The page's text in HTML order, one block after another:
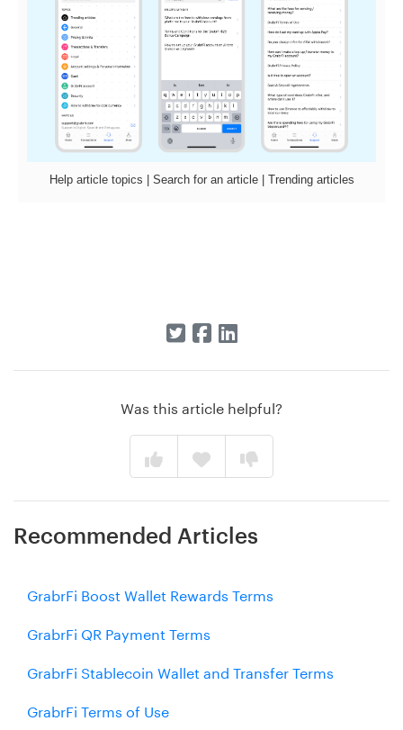
Help article topics | Search for an article | Trending articles
Was this article helpful?
Recommended Articles
GrabrFi Boost Wallet Rewards Terms
GrabrFi QR Payment Terms
GrabrFi Stablecoin Wallet and Transfer Terms
GrabrFi Terms of Use